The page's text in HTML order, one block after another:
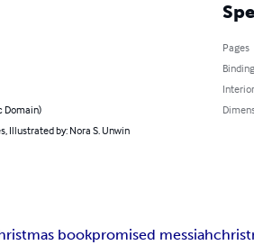
Domain)
Illustrated by: Nora S. Unwin
Pages
bookpromised messiah